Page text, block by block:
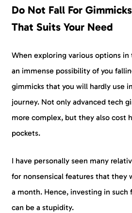
Do Not Fall For
That Suits Your Need
When exploring various options
an immense possibility of you
gimmicks that you will hardly use
journey. Not only advanced tech
more complex, but they also cost
pockets.
I have personally seen many
for nonsensical features that they
a month. Hence, investing in such
can be a stupidity.